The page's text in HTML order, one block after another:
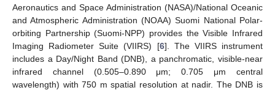
Aeronautics and Space Administration (NASA)/National Oceanic
and Atmospheric Administration (NOAA) Suomi National Polar-
orbiting Partnership (Suomi-NPP) provides the Visible Infrared
Imaging Radiometer Suite (VIIRS) [6]. The VIIRS instrument
includes a Day/Night Band (DNB), a panchromatic, visible-near
infrared channel (0.505–0.890 μm; 0.705 μm central
wavelength) with 750 m spatial resolution at nadir. The DNB is